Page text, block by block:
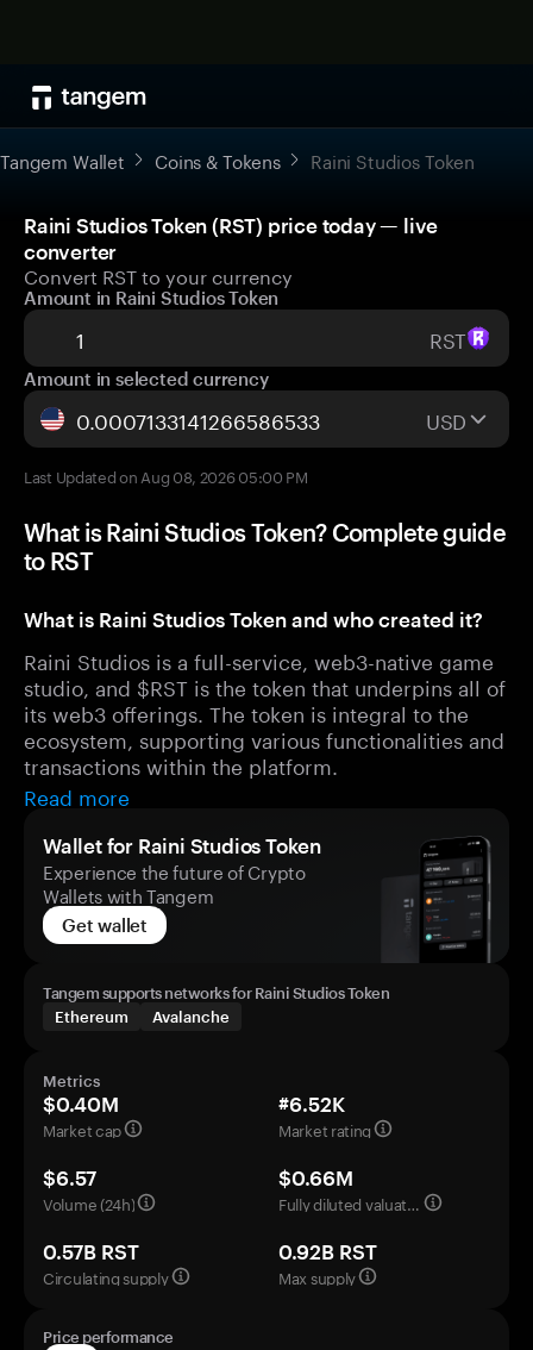
Tangem Wallet Coins & Tokens Raini Studios Token
Raini Studios Token (RST) price today — live
converter
Convert RST to your currency
Amount in Raini Studios Token
RST
Amount in selected currency
USD
Last Updated on Aug 08, 2026 05:00 PM
What is Raini Studios Token? Complete guide
to RST
What is Raini Studios Token and who created it?
Raini Studios is a full-service, web3-native game
studio, and $RST is the token that underpins all of
its web3 offerings. The token is integral to the
ecosystem, supporting various functionalities and
transactions within the platform.
Read more
Wallet for Raini Studios Token
Experience the future of Crypto
Wallets with Tangem
Get wallet
Tangem supports networks for Raini Studios Token
Ethereum
Avalanche
Metrics
$0.40M
Market cap
#6.52K
Market rating
$6.57
Volume (24h)
$0.66M
Fully diluted valuation
0.57B RST
Circulating supply
0.92B RST
Max supply
Price performance